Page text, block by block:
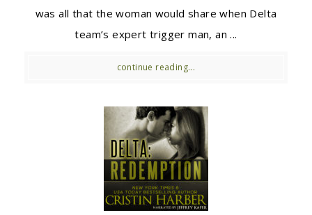
was all that the woman would share when Delta
team’s expert trigger man, an ...
continue reading...